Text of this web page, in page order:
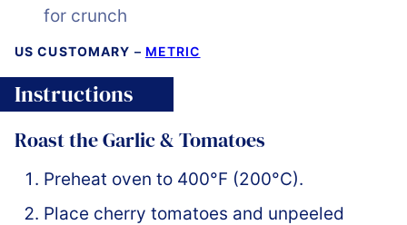
for crunch
US CUSTOMARY – METRIC
Instructions
Roast the Garlic & Tomatoes
Preheat oven to 400°F (200°C).
Place cherry tomatoes and unpeeled